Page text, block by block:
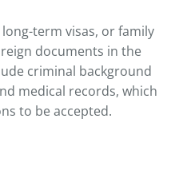
term visas, or family
documents in the
criminal background
medical records, which
to be accepted.